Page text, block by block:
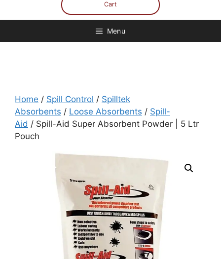
Cart
Menu
Home / Spill Control / Spilltek
Absorbents / Loose Absorbents / Spill-
Aid / Spill-Aid Super Absorbent Powder | 5 Ltr
Pouch